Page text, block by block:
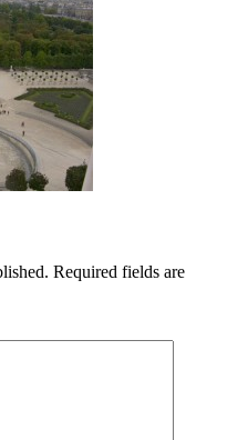
Required fields are